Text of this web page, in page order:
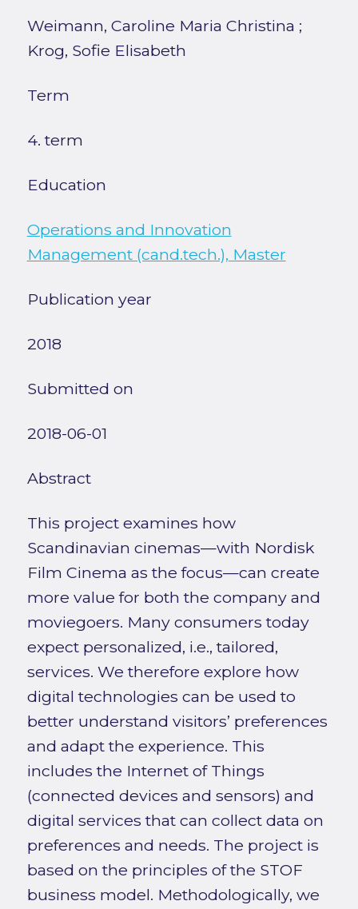
Weimann, Caroline Maria Christina ;
Krog, Sofie Elisabeth
Term
4. term
Education
Operations and Innovation
Management (cand.tech.), Master
Publication year
2018
Submitted on
2018-06-01
Abstract
This project examines how
Scandinavian cinemas—with Nordisk
Film Cinema as the focus—can create
more value for both the company and
moviegoers. Many consumers today
expect personalized, i.e., tailored,
services. We therefore explore how
digital technologies can be used to
better understand visitors’ preferences
and adapt the experience. This
includes the Internet of Things
(connected devices and sensors) and
digital services that can collect data on
preferences and needs. The project is
based on the principles of the STOF
business model. Methodologically, we